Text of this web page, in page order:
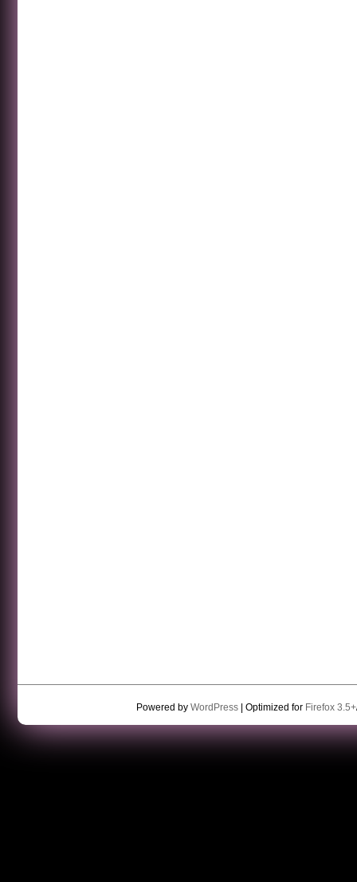
Powered by WordPress| Optimized for Firefox 3.5+